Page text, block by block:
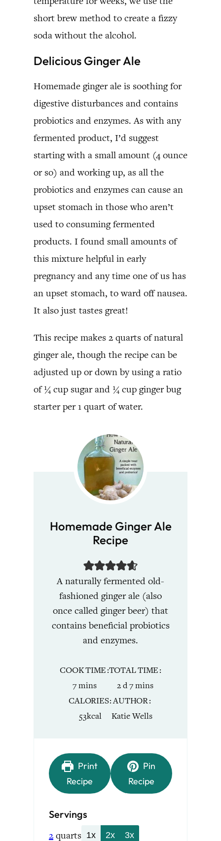
short brew method to create a fizzy
soda without the alcohol.
Delicious Ginger Ale
Homemade ginger ale is soothing for
digestive disturbances and contains
probiotics and enzymes. As with any
fermented product, I’d suggest
starting with a small amount (4 ounce
or so) and working up, as all the
probiotics and enzymes can cause an
upset stomach in those who aren’t
used to consuming fermented
products. I found small amounts of
this mixture helpful in early
pregnancy and any time one of us has
an upset stomach, to ward off nausea.
It also just tastes great!
This recipe makes 2 quarts of natural
ginger ale, though the recipe can be
adjusted up or down by using a ratio
of ¼ cup sugar and ¼ cup ginger bug
starter per 1 quart of water.
Homemade Ginger Ale
Recipe
A naturally fermented old-
fashioned ginger ale (also
once called ginger beer) that
contains beneficial probiotics
and enzymes.
COOK TIME
7minutes
mins
TOTAL TIME
2days
d7minutes
mins
CALORIES
53kcal
AUTHOR
Katie Wells
Print
Recipe
Pin
Recipe
Servings
2 quarts 1x 2x 3x